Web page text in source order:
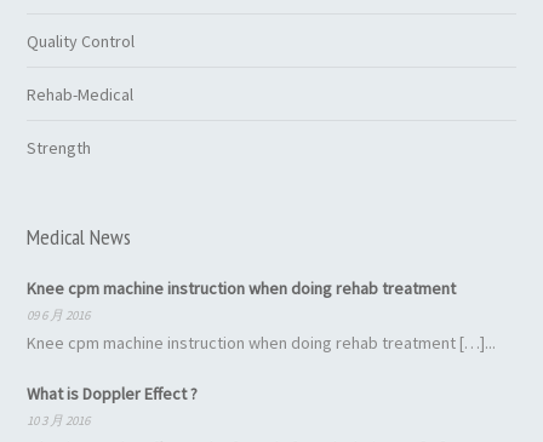
Quality Control
Rehab-Medical
Strength
Medical News
Knee cpm machine instruction when doing rehab treatment
09 6 月 2016
Knee cpm machine instruction when doing rehab treatment […]...
What is Doppler Effect ?
10 3 月 2016